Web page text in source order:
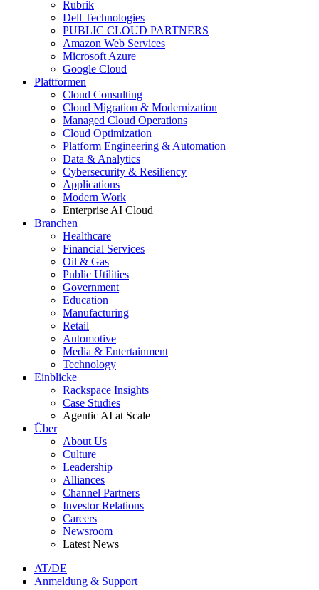
Rubrik
Dell Technologies
PUBLIC CLOUD PARTNERS
Amazon Web Services
Microsoft Azure
Google Cloud
Plattformen
Cloud Consulting
Cloud Migration & Modernization
Managed Cloud Operations
Cloud Optimization
Platform Engineering & Automation
Data & Analytics
Cybersecurity & Resiliency
Applications
Modern Work
Enterprise AI Cloud
Branchen
Healthcare
Financial Services
Oil & Gas
Public Utilities
Government
Education
Manufacturing
Retail
Automotive
Media & Entertainment
Technology
Einblicke
Rackspace Insights
Case Studies
Agentic AI at Scale
Über
About Us
Culture
Leadership
Alliances
Channel Partners
Investor Relations
Careers
Newsroom
Latest News
AT/DE
Anmeldung & Support